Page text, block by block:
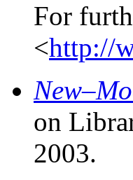
For
<http://
on
2003.